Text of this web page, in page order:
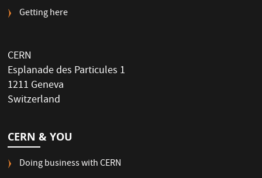
Getting here
CERN
Esplanade des Particules 1
1211 Geneva
Switzerland
CERN & YOU
Doing business with CERN